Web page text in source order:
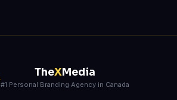
TheXMedia
#1 Personal Branding Agency in Canada